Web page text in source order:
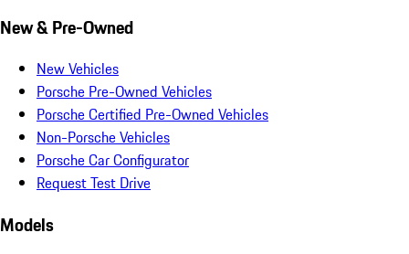
New & Pre-Owned
New Vehicles
Porsche Pre-Owned Vehicles
Porsche Certified Pre-Owned Vehicles
Non-Porsche Vehicles
Porsche Car Configurator
Request Test Drive
Models